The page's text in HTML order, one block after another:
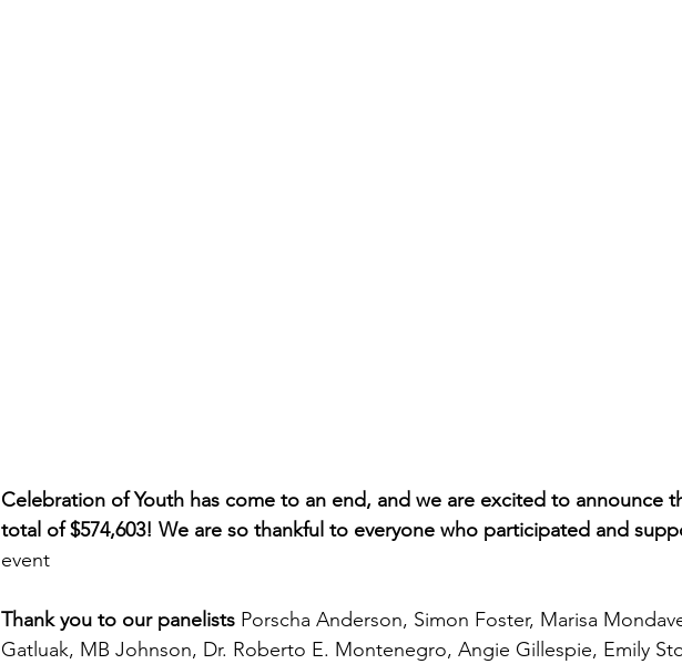
Celebration of Youth has come to an end, and we are excited to announce
total of $574,603! We are so thankful to everyone who participated and
event
Thank you to our panelists Porscha Anderson, Simon Foster, Marisa
Gatluak, MB Johnson, Dr. Roberto E. Montenegro, Angie Gillespie, Emily